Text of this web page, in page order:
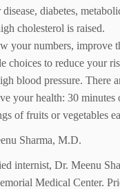
diabetes,
cholesterol is raised.
your numbers, improve
choices to reduce your
blood pressure. There
your health: 30 minutes
of fruits or vegetables
Sharma, M.D.
internist, Dr. Meenu
Medical Center.